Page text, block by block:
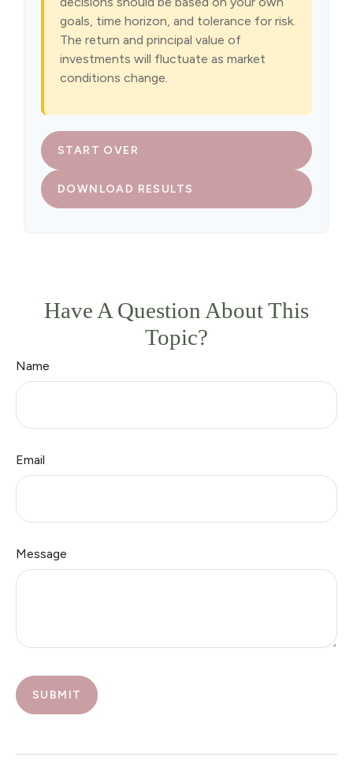
goals, time horizon, and tolerance for risk.
The return and principal value of
investments will fluctuate as market
conditions change.
START OVER
DOWNLOAD RESULTS
Have A Question About This
Topic?
Name
Email
Message